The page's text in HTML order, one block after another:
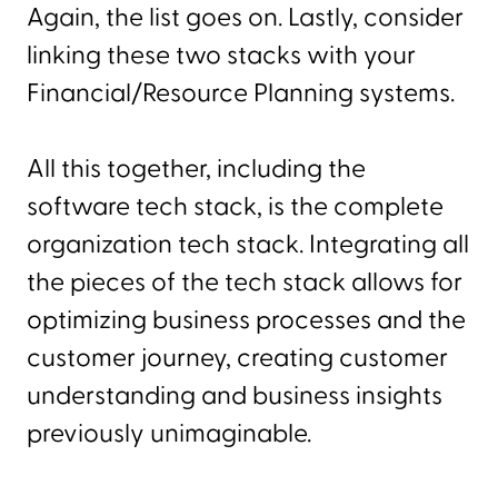
Again, the list goes on. Lastly, consider
linking these two stacks with your
Financial/Resource Planning systems.
All this together, including the
software tech stack, is the complete
organization tech stack. Integrating all
the pieces of the tech stack allows for
optimizing business processes and the
customer journey, creating customer
understanding and business insights
previously unimaginable.